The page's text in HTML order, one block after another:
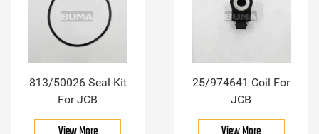
813/50026 Seal Kit
For JCB
25/974641 Coil For
JCB